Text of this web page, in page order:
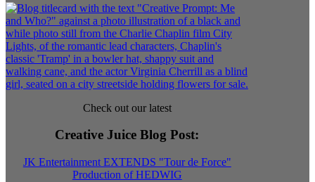
Check out our latest
Creative Juice Blog Post:
JK Entertainment EXTENDS "Tour de Force"
Production of HEDWIG